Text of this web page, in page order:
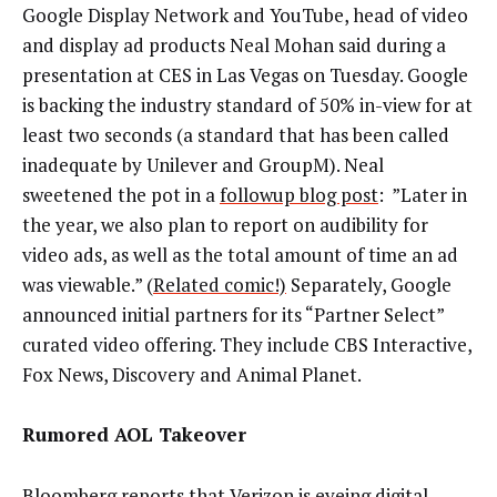
Google Display Network and YouTube, head of video
and display ad products Neal Mohan said during a
presentation at CES in Las Vegas on Tuesday. Google
is backing the industry standard of 50% in-view for at
least two seconds (a standard that has been called
inadequate by Unilever and GroupM). Neal
sweetened the pot in afollowup blog post: ”Later in
the year, we also plan to report on audibility for
video ads, as well as the total amount of time an ad
was viewable.” (Related comic!) Separately, Google
announced initial partners for its “Partner Select”
curated video offering. They include CBS Interactive,
Fox News, Discovery and Animal Planet.
Rumored AOL Takeover